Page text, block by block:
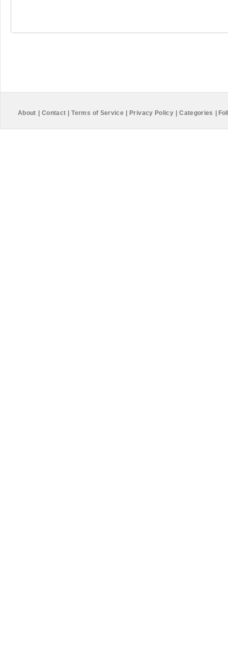
About Contact Terms of Service Privacy Policy Categories